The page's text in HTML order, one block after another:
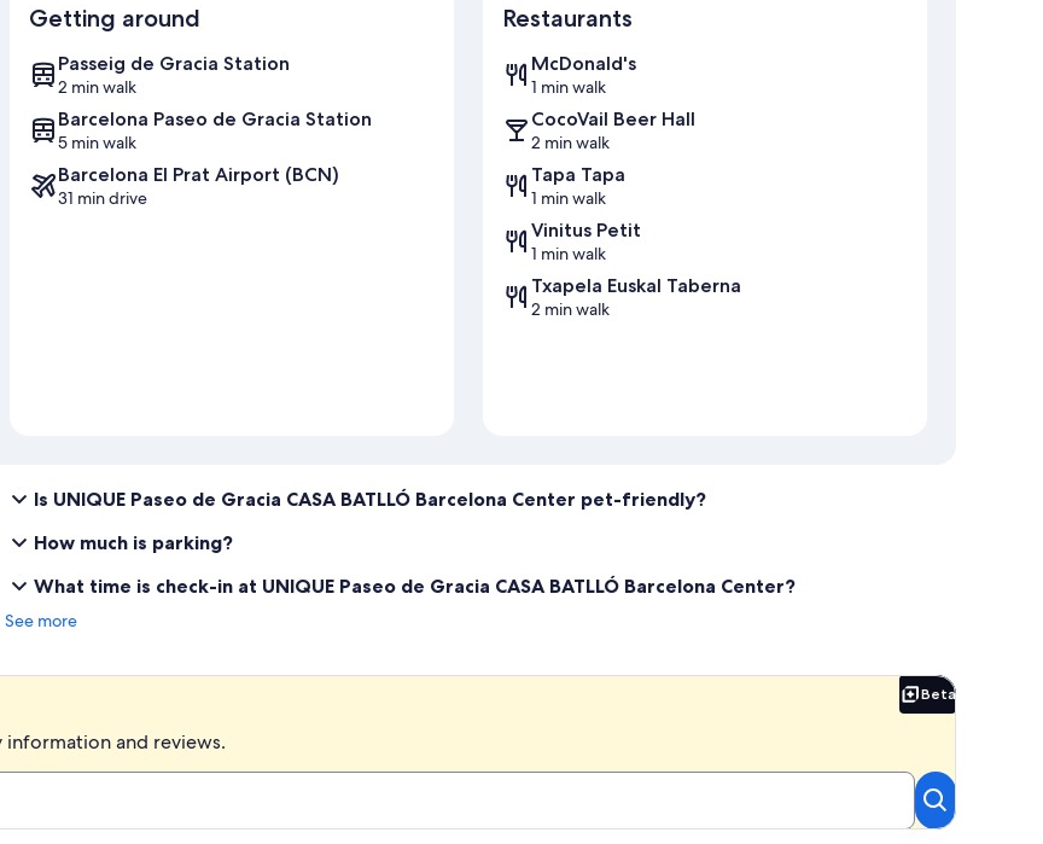
Getting around
Passeig de Gracia Station
2 min walk
Barcelona Paseo de Gracia Station
5 min walk
Barcelona El Prat Airport (BCN)
31 min drive
Restaurants
McDonald's
1 min walk
CocoVail Beer Hall
2 min walk
Tapa Tapa
1 min walk
Vinitus Petit
1 min walk
Txapela Euskal Taberna
2 min walk
Is UNIQUE Paseo de Gracia CASA BATLLÓ Barcelona Center pet-friendly?
How much is parking?
What time is check-in at UNIQUE Paseo de Gracia CASA BATLLÓ Barcelona Center?
See more
Beta
Beta
and reviews.